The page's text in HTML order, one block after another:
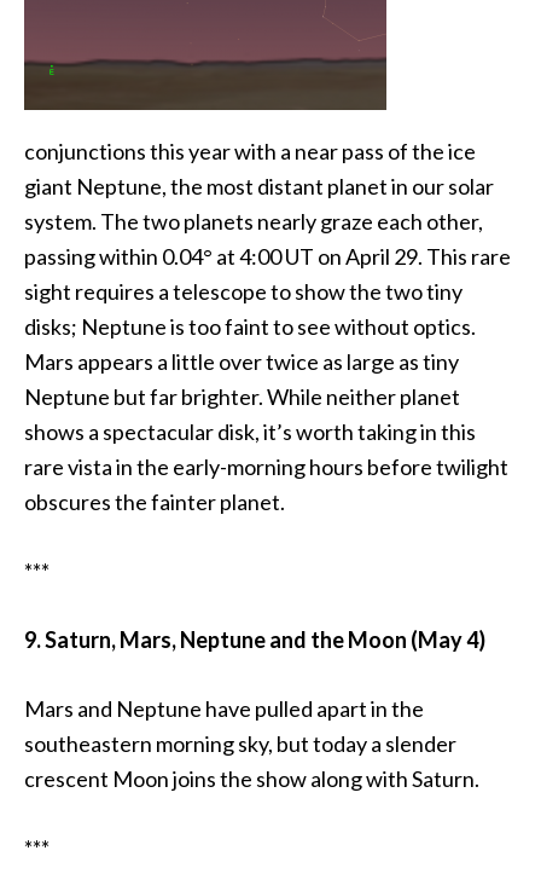
conjunctions this year with a near pass of the ice
giant Neptune, the most distant planet in our solar
system. The two planets nearly graze each other,
passing within 0.04° at 4:00 UT on April 29. This rare
sight requires a telescope to show the two tiny
disks; Neptune is too faint to see without optics.
Mars appears a little over twice as large as tiny
Neptune but far brighter. While neither planet
shows a spectacular disk, it’s worth taking in this
rare vista in the early-morning hours before twilight
obscures the fainter planet.
***
9. Saturn, Mars, Neptune and the Moon (May 4)
Mars and Neptune have pulled apart in the
southeastern morning sky, but today a slender
crescent Moon joins the show along with Saturn.
***